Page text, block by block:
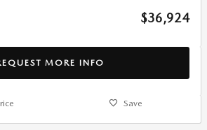
$36,924
MORE INFO
Save